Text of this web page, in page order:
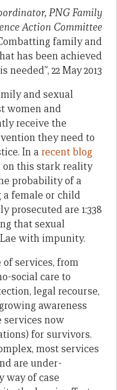
PNG Family
Action Committee
family and
has been achieved
needed”, 22 May 2013
and sexual
women and
receive the
they need to
In a recent blog
on this stark reality
probability of a
a female or child
prosecuted are 1:338
that sexual
with impunity.
of services, from
social care to
legal recourse,
awareness
services now
for survivors.
most services
are under-
way of case